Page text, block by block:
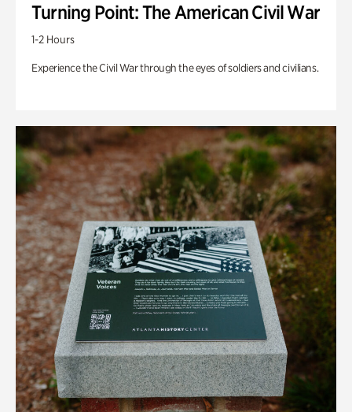
Turning Point: The American Civil War
1-2 Hours
Experience the Civil War through the eyes of soldiers and civilians.